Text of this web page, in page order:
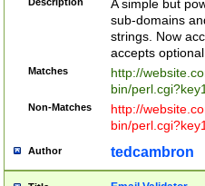
A simple but
sub-domains
strings. Now
accepts
Matches
http://
bin/
Non-Matches
http://
bin/
Author tedcambron